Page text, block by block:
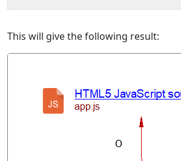
This will give the following result: